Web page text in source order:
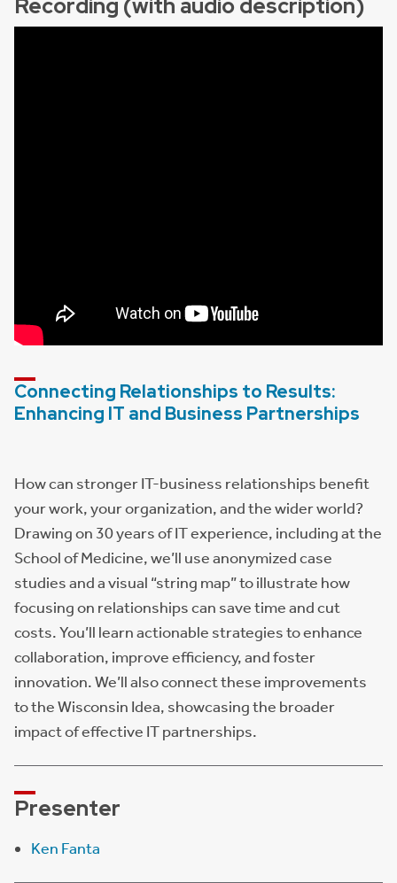
Connecting Relationships to Results:
Enhancing IT and Business Partnerships
How can stronger IT-business relationships benefit
your work, your organization, and the wider world?
Drawing on 30 years of IT experience, including at the
School of Medicine, we’ll use anonymized case
studies and a visual “string map” to illustrate how
focusing on relationships can save time and cut
costs. You’ll learn actionable strategies to enhance
collaboration, improve efficiency, and foster
innovation. We’ll also connect these improvements
to the Wisconsin Idea, showcasing the broader
impact of effective IT partnerships.
Presenter
Ken Fanta